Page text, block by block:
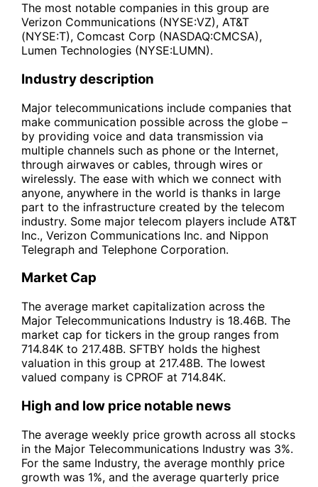
The most notable companies in this group are
Verizon Communications (NYSE:VZ), AT&T
(NYSE:T), Comcast Corp (NASDAQ:CMCSA),
Lumen Technologies (NYSE:LUMN).
Industry description
Major telecommunications include companies that
make communication possible across the globe –
by providing voice and data transmission via
multiple channels such as phone or the Internet,
through airwaves or cables, through wires or
wirelessly. The ease with which we connect with
anyone, anywhere in the world is thanks in large
part to the infrastructure created by the telecom
industry. Some major telecom players include AT&T
Inc., Verizon Communications Inc. and Nippon
Telegraph and Telephone Corporation.
Market Cap
The average market capitalization across the
Major Telecommunications Industry is 18.46B. The
market cap for tickers in the group ranges from
714.84K to 217.48B. SFTBY holds the highest
valuation in this group at 217.48B. The lowest
valued company is CPROF at 714.84K.
High and low price notable news
The average weekly price growth across all stocks
in the Major Telecommunications Industry was 3%.
For the same Industry, the average monthly price
growth was 1%, and the average quarterly price